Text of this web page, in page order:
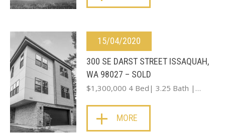
15/04/2020
300 SE DARST STREET ISSAQUAH,
WA 98027 – SOLD
$1,300,000 4 Bed| 3.25 Bath |…
MORE